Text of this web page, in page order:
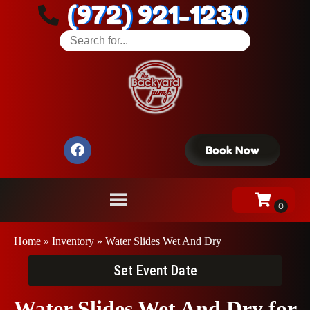
(972) 921-1230
Book Now
Home » Inventory » Water Slides Wet And Dry
Set Event Date